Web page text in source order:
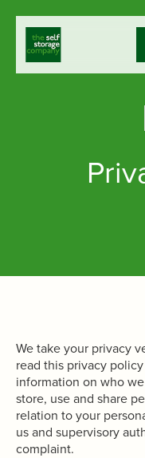
content
We take your privacy
read this privacy
information on who
store, use and share
relation to your
us and supervisory
complaint.